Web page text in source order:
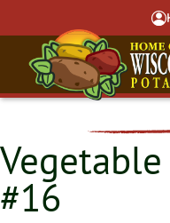
#16